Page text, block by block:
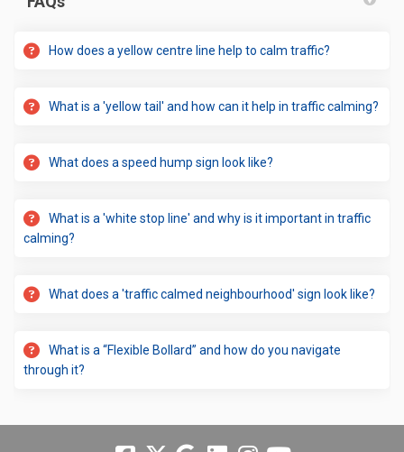
How does a yellow centre line help to calm traffic?
What is a 'yellow tail' and how can it help in traffic calming?
What does a speed hump sign look like?
What is a 'white stop line' and why is it important in traffic
calming?
What does a 'traffic calmed neighbourhood' sign look like?
What is a “Flexible Bollard” and how do you navigate
through it?